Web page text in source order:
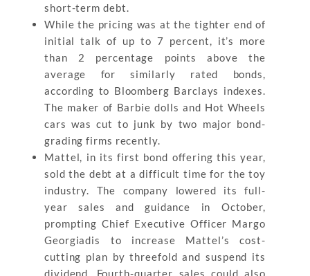
short-term debt.
While the pricing was at the tighter end of
initial talk of up to 7 percent, it’s more
than 2 percentage points above the
average for similarly rated bonds,
according to Bloomberg Barclays indexes.
The maker of Barbie dolls and Hot Wheels
cars was cut to junk by two major bond-
grading firms recently.
Mattel, in its first bond offering this year,
sold the debt at a difficult time for the toy
industry. The company lowered its full-
year sales and guidance in October,
prompting Chief Executive Officer Margo
Georgiadis to increase Mattel’s cost-
cutting plan by threefold and suspend its
dividend. Fourth-quarter sales could also